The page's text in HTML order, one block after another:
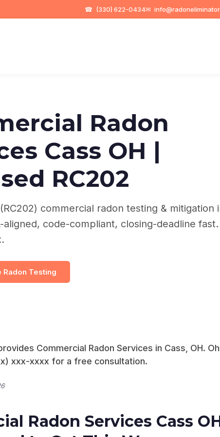
☎ (330) 622-0434✉
Radon
Cass OH |
RC202
commercial radon testing & mitigation
aligned, code-compliant, closing-deadline fast.
Radon Testing
Commercial Radon Services in Cass, OH.
xxx-xxxx for a free consultation.
Radon Services Cass